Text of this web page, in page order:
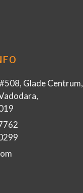
Glade Centrum,